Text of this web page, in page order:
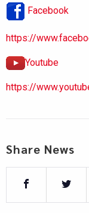
Facebook
https://
Youtube
https://
Share News